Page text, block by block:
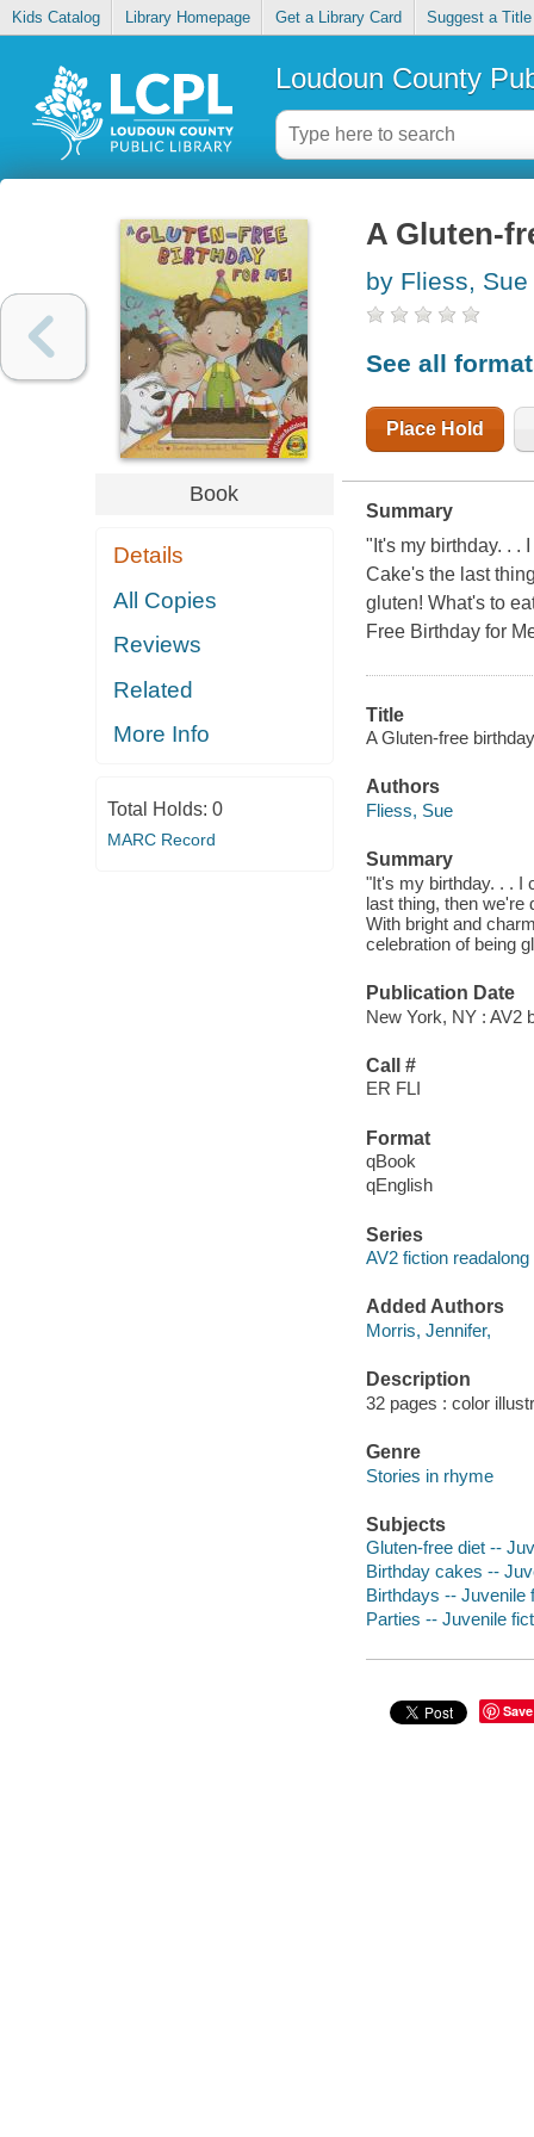
Kids Catalog Library Homepage Get a Library Card Suggest a Title
Loudoun County
Book
Details
All Copies
Reviews
Related
More Info
Total Holds: 0
MARC Record
A Gluten-
by Fliess, Sue
See all
Place Hold
Summary
"It's my birthday. . .
Cake's the last
gluten! What's to
Free Birthday for
Title
A Gluten-free
Authors
Fliess, Sue
Summary
"It's my birthday. . . I
last thing, then we're
With bright and
celebration of being
Publication Date
New York, NY : AV2
Call #
ER FLI
Format
qBook
qEnglish
Series
AV2 fiction readalong
Added Authors
Morris, Jennifer,
Description
32 pages : color
Genre
Stories in rhyme
Subjects
Gluten-free diet --
Birthday cakes --
Birthdays -- Juvenile
Parties -- Juvenile
Save